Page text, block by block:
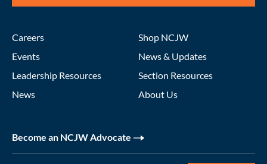
Careers
Events
Leadership Resources
News
Shop NCJW
News & Updates
Section Resources
About Us
Become an NCJW Advocate